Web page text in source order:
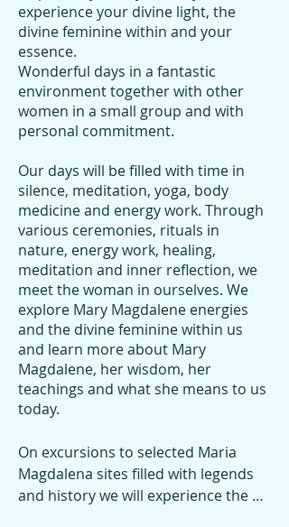
experience your divine light, the
divine feminine within and your
essence.
Wonderful days in a fantastic
environment together with other
women in a small group and with
personal commitment.
Our days will be filled with time in
silence, meditation, yoga, body
medicine and energy work. Through
various ceremonies, rituals in
nature, energy work, healing,
meditation and inner reflection, we
meet the woman in ourselves. We
explore Mary Magdalene energies
and the divine feminine within us
and learn more about Mary
Magdalene, her wisdom, her
teachings and what she means to us
today.​
On excursions to selected Maria
Magdalena sites filled with legends
and history we will experience the